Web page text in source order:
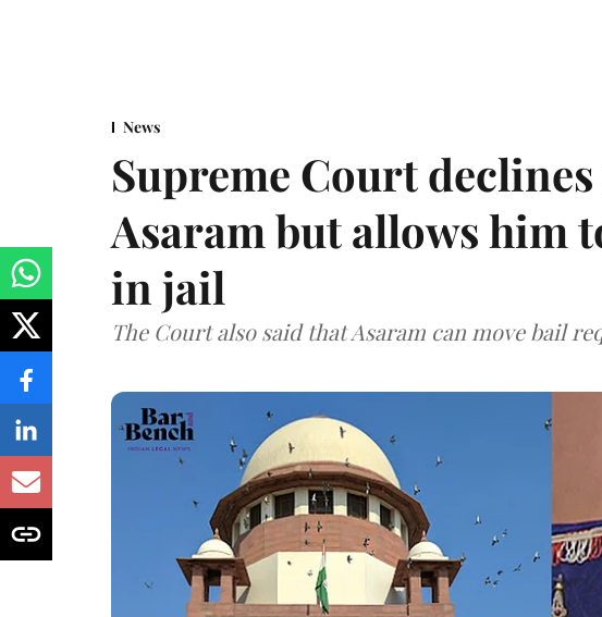
News
Supreme Court
Asaram but allows him
in jail
The Court also said that Asaram can move bail